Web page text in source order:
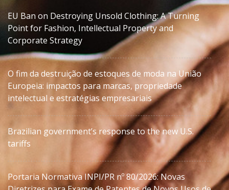
EU Ban on Destroying Unsold Clothing: A Turning
Point for Fashion, Intellectual Property and
Corporate Strategy
O fim da destruição de estoques de moda na União
Europeia: impactos para marcas, propriedade
intelectual e estratégias empresariais
Brazilian government’s response to the new U.S.
tariffs
Portaria Normativa INPI/PR nº 80/2026: Novas